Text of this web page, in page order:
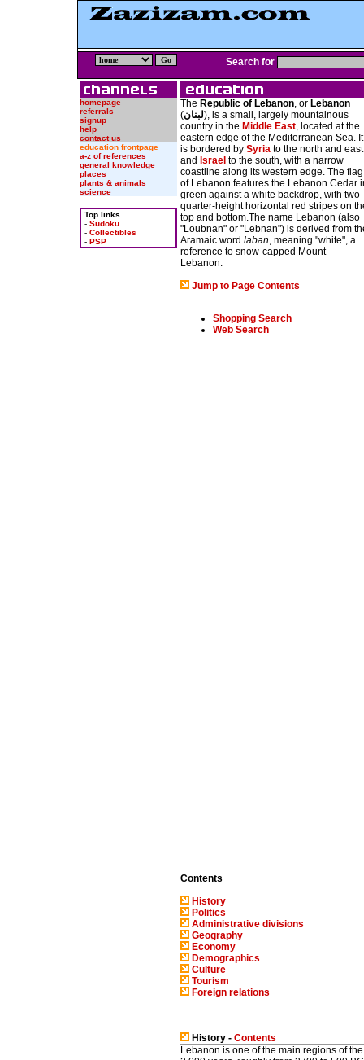
Search for
homepage
referrals
signup
help
contact us
education frontpage
a-z of references
general knowledge
places
plants & animals
science
Top links
- Sudoku
- Collectibles
- PSP
The Republic of Lebanon, or Lebanon
(لبنان), is a small, largely mountainous
country in the Middle East, located at the
eastern edge of the Mediterranean Sea. It
is bordered by Syria to the north and
and Israel to the south, with a narrow
coastline along its western edge. The flag
of Lebanon features the Lebanon Cedar
green against a white backdrop, with two
quarter-height horizontal red stripes on
top and bottom.The name Lebanon (also
"Loubnan" or "Lebnan") is derived from
Aramaic word laban, meaning "white", a
reference to snow-capped Mount
Lebanon.
Jump to Page Contents
Shopping Search
Web Search
Contents
History
Politics
Administrative divisions
Geography
Economy
Demographics
Culture
Tourism
Foreign relations
History - Contents
Lebanon is one of the main regions of